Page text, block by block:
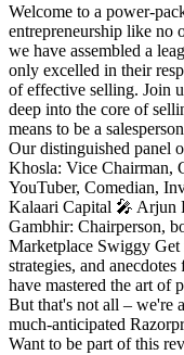
Welcome to a power-
entrepreneurship like no
we have assembled a
only excelled in their
of effective selling. Join
deep into the core of
means to be a
Our distinguished panel
Khosla: Vice Chairman,
YouTuber, Comedian,
Kalaari Capital 🎤 Arjun
Gambhir: Chairperson,
Marketplace Swiggy Get
strategies, and
have mastered the art of
But that's not all – we're
much-anticipated
Want to be part of this